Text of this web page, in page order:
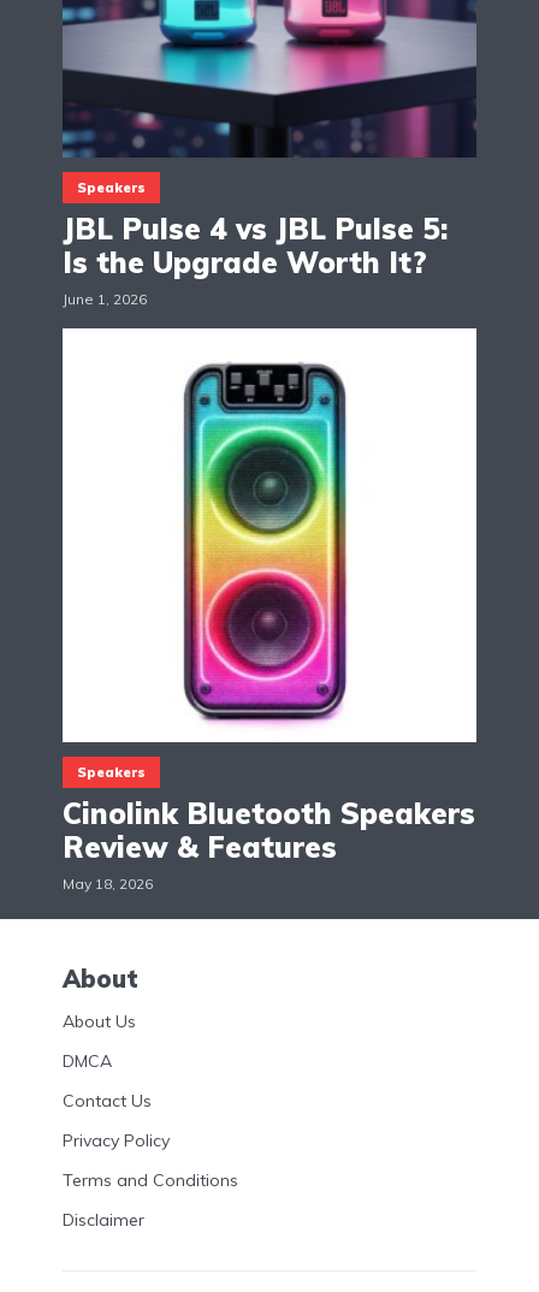
Speakers
JBL Pulse 4 vs JBL Pulse 5:
Is the Upgrade Worth It?
June 1, 2026
Speakers
Cinolink Bluetooth Speakers
Review & Features
May 18, 2026
About
About Us
DMCA
Contact Us
Privacy Policy
Terms and Conditions
Disclaimer